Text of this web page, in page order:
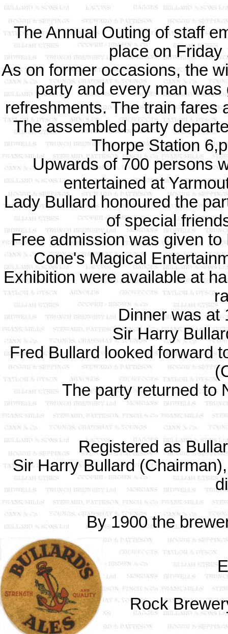
The Annual Outing of staff
place on
As on former occasions, the
party and every man
refreshments. The train fares
The assembled party
Thorpe Station
Upwards of 700 persons
entertained at
Lady Bullard honoured the
of special
Free admission was given
Cone's Magical
Exhibition were available at
Dinner was at
Sir Harry
Fred Bullard looked forward
The party returned to
Registered as
Sir Harry Bullard
By 1900 the
Rock